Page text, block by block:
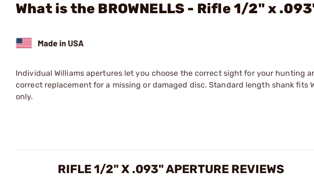
What is the BROWNELLS - Rifle 1/2" x
Individual Williams apertures let you choose the correct sight for your hunting
correct replacement for a missing or damaged disc. Standard length shank fits
only.
RIFLE 1/2" X .093" APERTURE REVIEWS